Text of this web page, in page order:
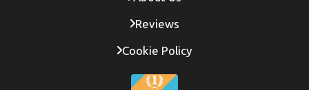
Reviews
Cookie Policy